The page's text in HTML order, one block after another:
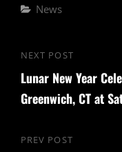
Categories
News
Post
navigation
Previous
PREV POST
Next
Post
NEXT POST
Lunar New Year
Greenwich, CT at